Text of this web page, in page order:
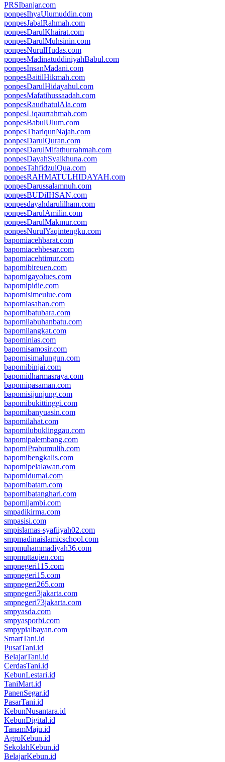
PRSIbanjar.com
ponpesIhyaUlumuddin.com
ponpesJabalRahmah.com
ponpesDarulKhairat.com
ponpesDarulMuhsinin.com
ponpesNurulHudas.com
ponpesMadinatuddiniyahBabul.com
ponpesInsanMadani.com
ponpesBaitilHikmah.com
ponpesDarulHidayahul.com
ponpesMafatihussaadah.com
ponpesRaudhatulAla.com
ponpesLiqaurrahmah.com
ponpesBabulUlum.com
ponpesThariqunNajah.com
ponpesDarulQuran.com
ponpesDarulMifathurrahmah.com
ponpesDayahSyaikhuna.com
ponpesTahfidzulQua.com
ponpesRAHMATULHIDAYAH.com
ponpesDarussalamnuh.com
ponpesBUDiIHSAN.com
ponpesdayahdarulilham.com
ponpesDarulAmilin.com
ponpesDarulMakmur.com
ponpesNurulYaqintengku.com
bapomiacehbarat.com
bapomiacehbesar.com
bapomiacehtimur.com
bapomibireuen.com
bapomigayolues.com
bapomipidie.com
bapomisimeulue.com
bapomiasahan.com
bapomibatubara.com
bapomilabuhanbatu.com
bapomilangkat.com
bapominias.com
bapomisamosir.com
bapomisimalungun.com
bapomibinjai.com
bapomidharmasraya.com
bapomipasaman.com
bapomisijunjung.com
bapomibukittinggi.com
bapomibanyuasin.com
bapomilahat.com
bapomilubuklinggau.com
bapomipalembang.com
bapomiPrabumulih.com
bapomibengkalis.com
bapomipelalawan.com
bapomidumai.com
bapomibatam.com
bapomibatanghari.com
bapomijambi.com
smpadikirma.com
smpasisi.com
smpislamas-syafiiyah02.com
smpmadinaislamicschool.com
smpmuhammadiyah36.com
smpmuttaqien.com
smpnegeri115.com
smpnegeri15.com
smpnegeri265.com
smpnegeri3jakarta.com
smpnegeri73jakarta.com
smpyasda.com
smpyasporbi.com
smpypialbayan.com
SmartTani.id
PusatTani.id
BelajarTani.id
CerdasTani.id
KebunLestari.id
TaniMart.id
PanenSegar.id
PasarTani.id
KebunNusantara.id
KebunDigital.id
TanamMaju.id
AgroKebun.id
SekolahKebun.id
BelajarKebun.id